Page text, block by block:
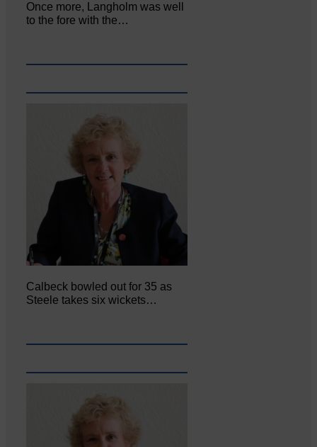
Once more, Langholm was well
to the fore with the…
Calbeck bowled out for 35 as
Steele takes six wickets…